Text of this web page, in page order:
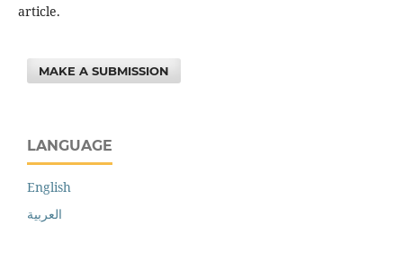
article.
MAKE A SUBMISSION
LANGUAGE
English
العربية